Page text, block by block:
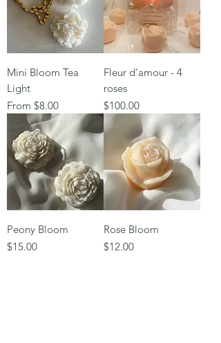
Mini Bloom Tea
Light
From $8.00
Sale Price
Fleur d’amour - 4
roses
Price
$100.00
Peony Bloom
Price
$15.00
Rose Bloom
Price
$12.00